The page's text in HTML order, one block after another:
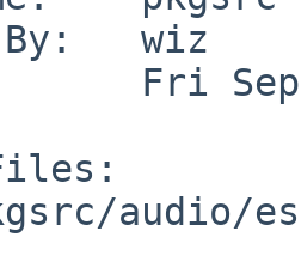
By:   wiz
Fri Sep